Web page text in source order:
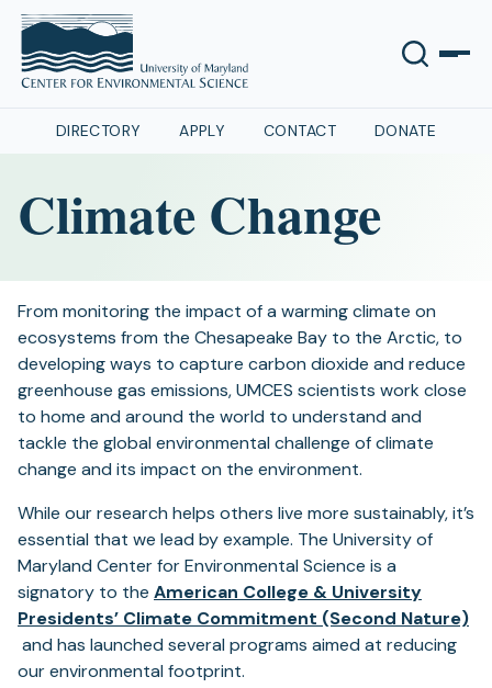
DIRECTORY APPLY CONTACT DONATE
Climate Change
From monitoring the impact of a warming climate on
ecosystems from the Chesapeake Bay to the Arctic, to
developing ways to capture carbon dioxide and reduce
greenhouse gas emissions, UMCES scientists work close
to home and around the world to understand and
tackle the global environmental challenge of climate
change and its impact on the environment.
While our research helps others live more sustainably, it’s
essential that we lead by example. The University of
Maryland Center for Environmental Science is a
signatory to the American College & University
Presidents’ Climate Commitment (Second Nature)
(opens
in
and has launched several programs aimed at reducing
our environmental footprint.